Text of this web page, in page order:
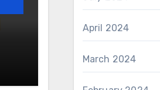
April 2024
March 2024